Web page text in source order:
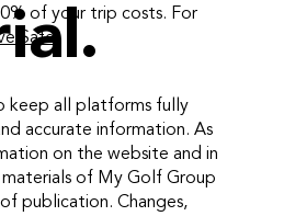
of your trip costs. For
keep all platforms fully
accurate information. As
on the website and in
of My Golf Group
publication. Changes,